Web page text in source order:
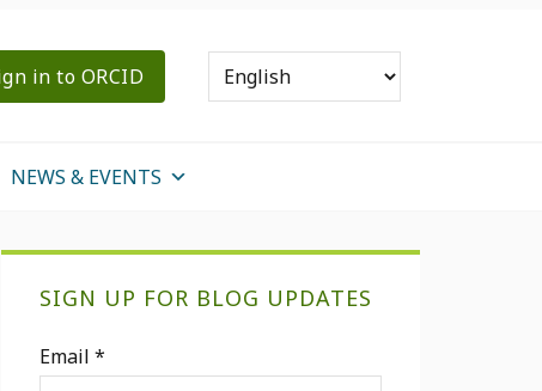
in to ORCID
NEWS & EVENTS
SIGN UP FOR BLOG UPDATES
Email *